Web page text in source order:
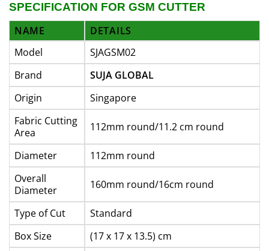
SPECIFICATION FOR GSM CUTTER
NAME
DETAILS
Model
SJAGSM02
Brand
SUJA GLOBAL
Origin
Singapore
Fabric Cutting
Area
112mm round/11.2 cm round
Diameter
112mm round
Overall
Diameter
160mm round/16cm round
Type of Cut
Standard
Box Size
(17 x 17 x 13.5) cm